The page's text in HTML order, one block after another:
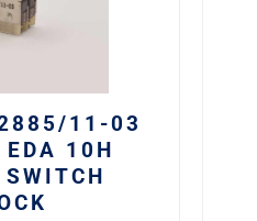
11-03
EDA 10H